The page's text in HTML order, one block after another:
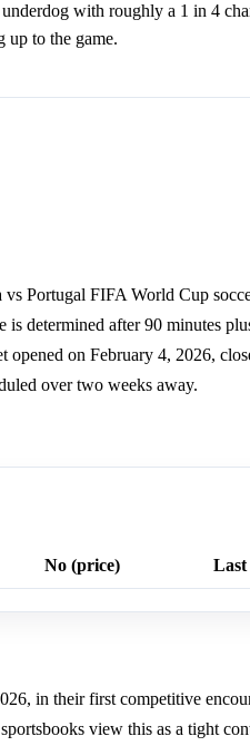
with roughly a 1 in 4
up to the game.
Portugal FIFA World Cup
determined after 90 minutes
on February 4, 2026,
over two weeks away.
No (price)
in their first competitive
view this as a tight